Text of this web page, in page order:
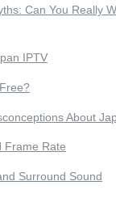
Can You Really
IPTV
About
Frame Rate
Surround Sound